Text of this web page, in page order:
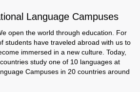
Language Campuses
open the world through education. For
students have traveled abroad with us to
immersed in a new culture. Today,
study one of 10 languages at
Campuses in 20 countries around